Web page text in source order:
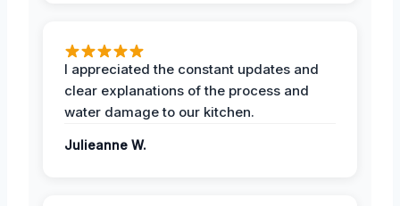
I appreciated the constant updates and
clear explanations of the process and
water damage to our kitchen.
Julieanne W.